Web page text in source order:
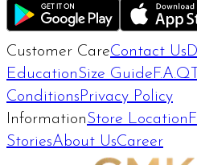
Customer CareContact Us
EducationSize Guide F.A.Q
Conditions Privacy Policy
InformationStore Location
StoriesAbout UsCareer